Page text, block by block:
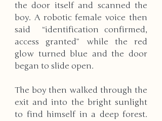
the door itself and scanned the
boy. A robotic female voice then
said  “identification confirmed,
access granted” while the red
glow turned blue and the door
began to slide open.
The boy then walked through the
exit and into the bright sunlight
to find himself in a deep forest.